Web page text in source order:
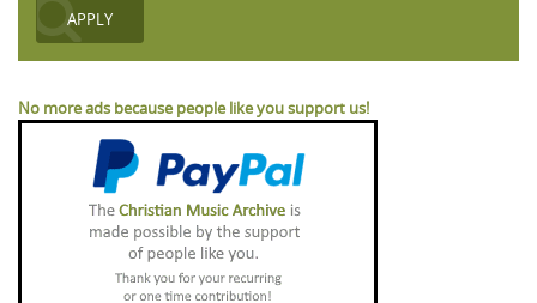
No more ads because people like you support us!